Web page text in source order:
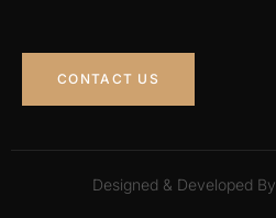
CONTACT US
Designed & Developed By